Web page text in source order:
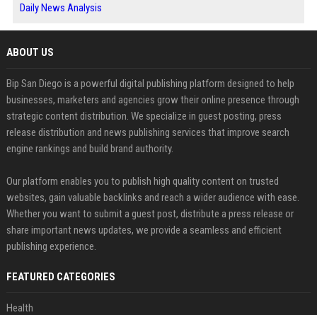
Daily News Analysis
ABOUT US
Bip San Diego is a powerful digital publishing platform designed to help
businesses, marketers and agencies grow their online presence through
strategic content distribution. We specialize in guest posting, press
release distribution and news publishing services that improve search
engine rankings and build brand authority.
Our platform enables you to publish high quality content on trusted
websites, gain valuable backlinks and reach a wider audience with ease.
Whether you want to submit a guest post, distribute a press release or
share important news updates, we provide a seamless and efficient
publishing experience.
FEATURED CATEGORIES
Health